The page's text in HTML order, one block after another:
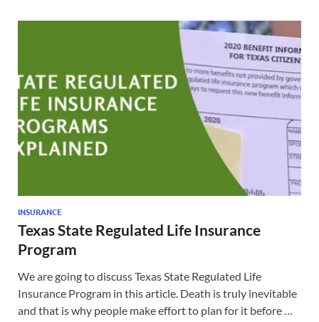
INSURANCE
Texas State Regulated Life Insurance
Program
We are going to discuss Texas State Regulated Life
Insurance Program in this article. Death is truly inevitable
and that is why people make effort to plan for it before …